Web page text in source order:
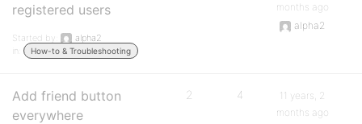
registered users
Started by:
alpha2
in:
How-to & Troubleshooting
months ago
alpha2
Add friend button
everywhere
2 4
11 years, 2
months ago